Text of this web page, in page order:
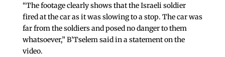
“The footage clearly shows that the Israeli soldier
fired at the car as it was slowing to a stop. The car was
far from the soldiers and posed no danger to them
whatsoever,” B’Tselem said in a statement on the
video.